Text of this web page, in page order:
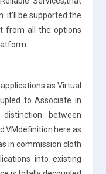
it’ll be supported the
from all the options
as Virtual
to Associate in
between
VMdefinition here as
in commission cloth
into existing